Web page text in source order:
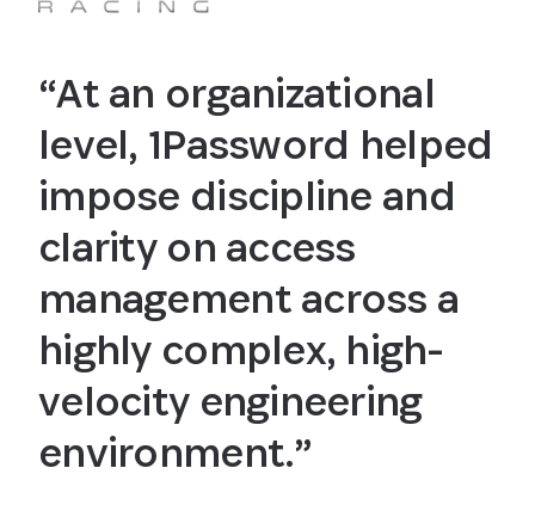
“At an organizational
level, 1Password helped
impose discipline and
clarity on access
management across a
highly complex, high-
velocity engineering
environment.”